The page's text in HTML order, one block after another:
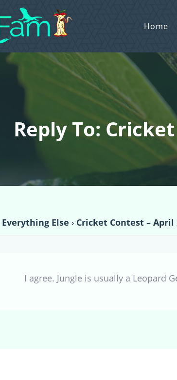
Home
Reply To:
Everything Else › Cricket Contest – April
I agree. Jungle is usually a Leopard